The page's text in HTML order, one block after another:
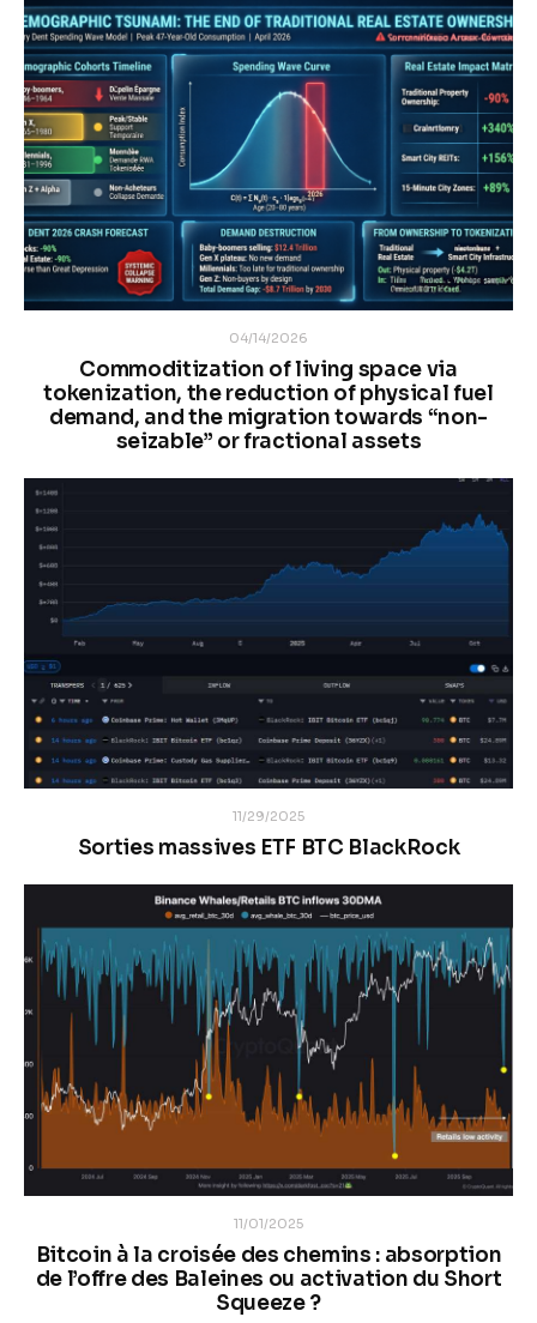
04/14/2026
Commoditization of living space via
tokenization, the reduction of physical fuel
demand, and the migration towards “non-
seizable” or fractional assets
11/29/2025
Sorties massives ETF BTC BlackRock
11/01/2025
Bitcoin à la croisée des chemins : absorption
de l’offre des Baleines ou activation du Short
Squeeze ?